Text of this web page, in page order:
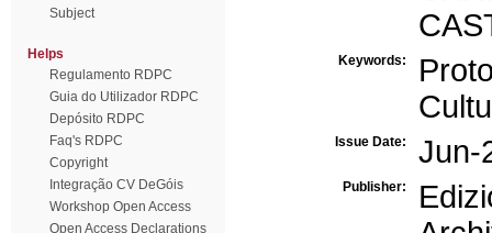
Subject
Helps
Regulamento RDPC
Guia do Utilizador RDPC
Depósito RDPC
Faq's RDPC
Copyright
Integração CV DeGóis
Workshop Open Access
Open Access Declarations
Keywords:
Issue Date: Jun-
Publisher: